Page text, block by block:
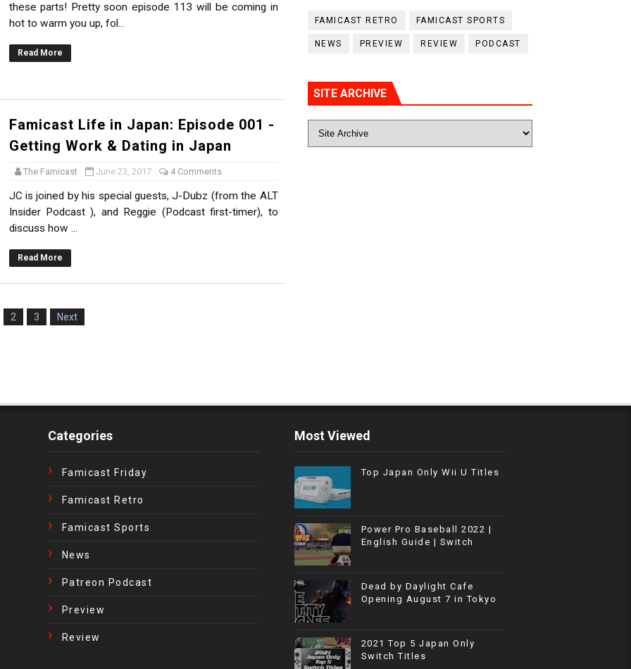
these parts! Pretty soon episode 113 will be coming in
hot to warm you up, fol...
Read More
Famicast Life in Japan: Episode 001 -
Getting Work & Dating in Japan
The Famicast June 23, 2017 4 Comments
JC is joined by his special guests, J-Dubz (from the ALT
Insider Podcast ), and Reggie (Podcast first-timer), to
discuss how ...
Read More
2 3 Next
FAMICAST RETRO FAMICAST SPORTS
NEWS PREVIEW REVIEW PODCAST
SITE ARCHIVE
Categories
Famicast Friday
Famicast Retro
Famicast Sports
News
Patreon Podcast
Preview
Review
Most Viewed
Top Japan Only Wii U Titles
Power Pro Baseball 2022 |
English Guide | Switch
Dead by Daylight Cafe
Opening August 7 in Tokyo
2021 Top 5 Japan Only
Switch Titles